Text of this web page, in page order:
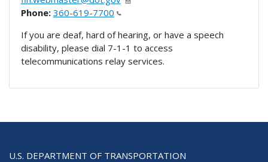
Phone: 360-619-7700
If you are deaf, hard of hearing, or have a speech
disability, please dial 7-1-1 to access
telecommunications relay services.
U.S. DEPARTMENT OF TRANSPORTATION